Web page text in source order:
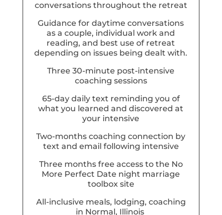
conversations throughout the retreat
Guidance for daytime conversations
as a couple, individual work and
reading, and best use of retreat
depending on issues being dealt with.
Three 30-minute post-intensive
coaching sessions
65-day daily text reminding you of
what you learned and discovered at
your intensive
Two-months coaching connection by
text and email following intensive
Three months free access to the No
More Perfect Date night marriage
toolbox site
All-inclusive meals, lodging, coaching
in Normal, Illinois